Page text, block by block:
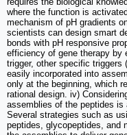
where the function is
mechanism of pH gradients
scientists can design smart
bonds with pH responsive
efficiency of gene therapy by
trigger, other specific
easily incorporated into
only at the beginning, which
rational design. iv)
assemblies of the peptides
Several strategies such as
peptides, glycopeptides, and